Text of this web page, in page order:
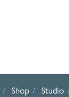
Shop Studio